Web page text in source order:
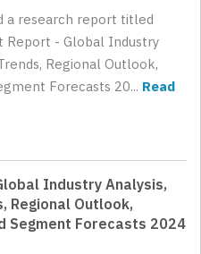
a research report titled
Report - Global Industry
Regional Outlook,
Forecasts 20... Read
Industry Analysis,
Regional Outlook,
Segment Forecasts 2024